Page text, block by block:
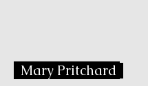
Mary Pritchard